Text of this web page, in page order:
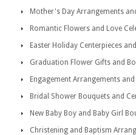
Mother's Day Arrangements
Romantic Flowers and Love
Easter Holiday Centerpieces
Graduation Flower Gifts and
Engagement Arrangements
Bridal Shower Bouquets and
New Baby Boy and Baby Girl
Christening and Baptism